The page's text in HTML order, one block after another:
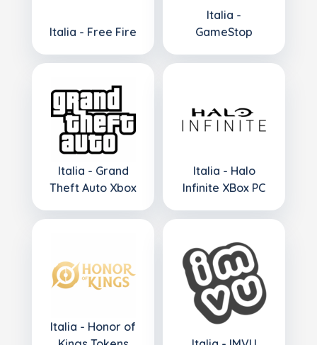
Italia - Free Fire
Italia -
GameStop
Italia - Grand
Theft Auto Xbox
Italia - Halo
Infinite XBox PC
Italia - Honor of